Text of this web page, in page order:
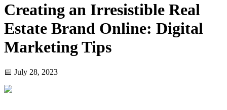
Creating an Irresistible Real
Estate Brand Online: Digital
Marketing Tips
📅 July 28, 2023